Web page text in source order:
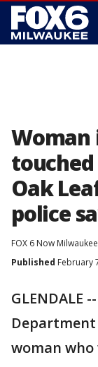
touched
Oak
police
FOX 6 Now Milwaukee
Published February
GLENDALE
woman